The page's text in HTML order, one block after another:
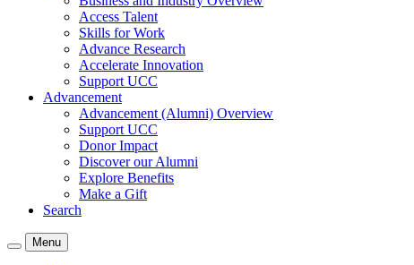
Access Talent
Skills for Work
Advance Research
Accelerate Innovation
Support UCC
Advancement
Advancement (Alumni) Overview
Support UCC
Donor Impact
Discover our Alumni
Explore Benefits
Make a Gift
Search
Menu